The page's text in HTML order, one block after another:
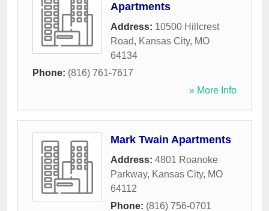
Apartments
Address: 10500 Hillcrest
Road, Kansas City, MO
64134
Phone: (816) 761-7617
» More Info
Mark Twain Apartments
Address: 4801 Roanoke
Parkway, Kansas City, MO
64112
Phone: (816) 756-0701